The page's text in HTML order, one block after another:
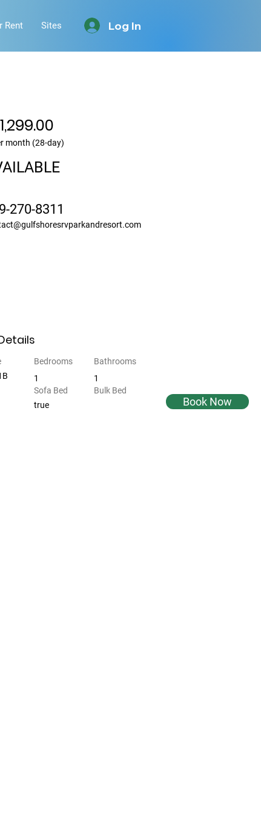
Rent Sites Log In
Book Now
month (28-day)
270-8311
Bedrooms
1
Sofa Bed
true
Bathrooms
1
Bulk Bed